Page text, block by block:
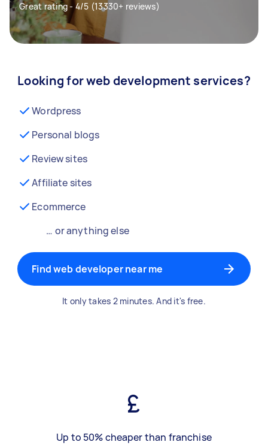
Great rating - 4/5 (13330+ reviews)
Looking for web development services?
Wordpress
Personal blogs
Review sites
Affiliate sites
Ecommerce
… or anything else
Find web developer near me
It only takes 2 minutes. And it's free.
Up to 50% cheaper than franchise